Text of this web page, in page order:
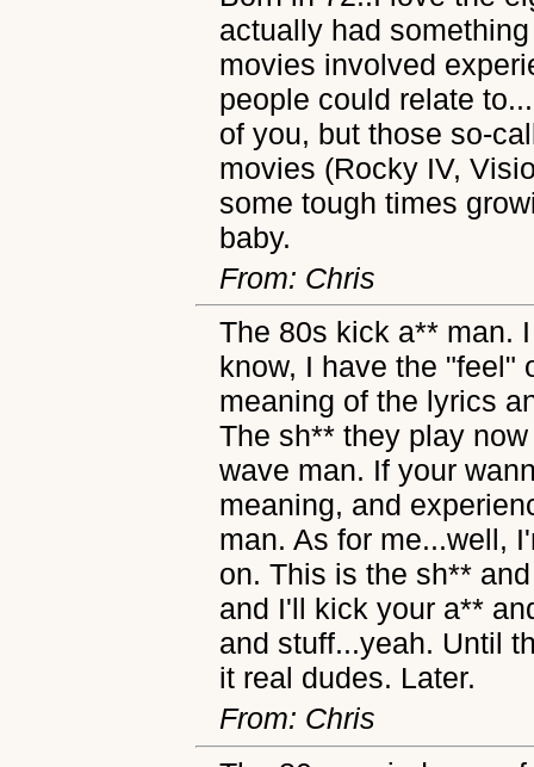
actually had
movies involved
people could relate
of you, but those so-
movies (Rocky IV,
some tough times
baby.
From: Chris
The 80s kick a** man.
know, I have the "feel"
meaning of the lyrics
The sh** they play
wave man. If your
meaning, and
man. As for me...well,
on. This is the sh**
and I'll kick your a**
and stuff...yeah. Until
it real dudes. Later.
From: Chris